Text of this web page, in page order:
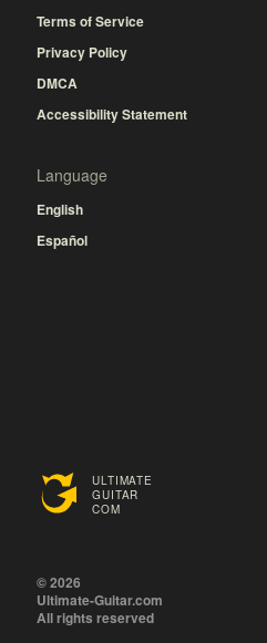
ULTIMATE
GUITAR
COM
© 2026
Ultimate-Guitar.com
All rights reserved
Terms of Service
Privacy Policy
DMCA
Accessibility Statement
Language
English
Español